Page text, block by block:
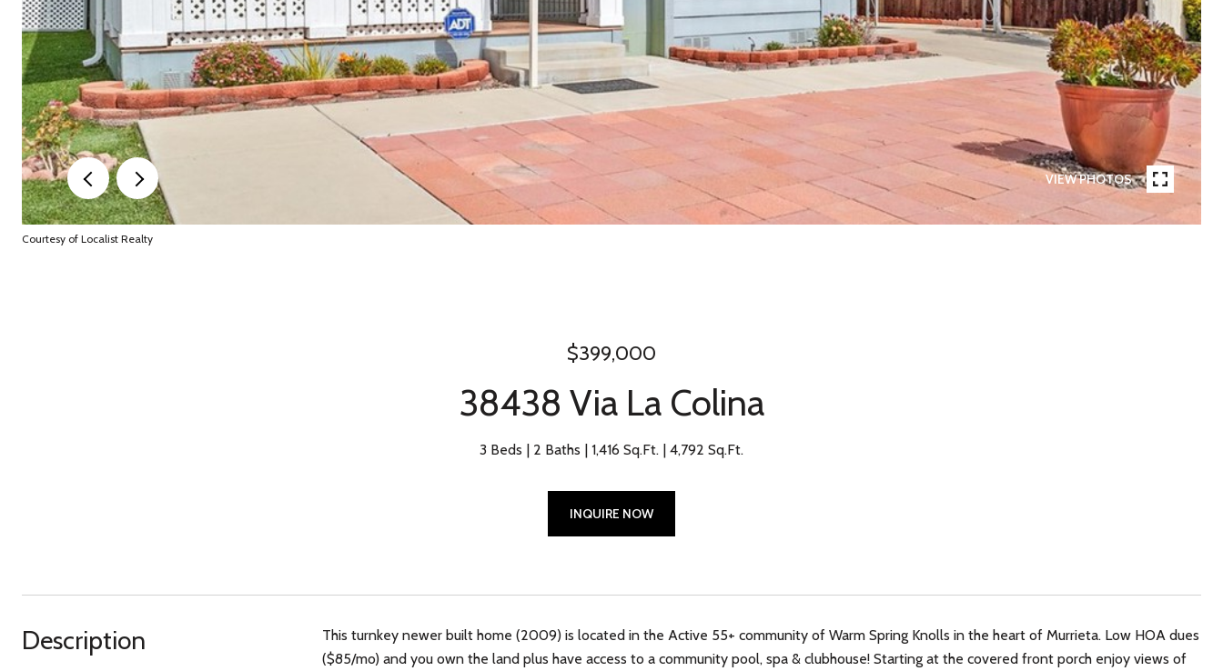
VIEW PHOTOS
Courtesy of Localist Realty
$399,000
38438 Via La Colina
3 Beds 2 Baths 1,416 Sq.Ft. 4,792 Sq.Ft.
INQUIRE NOW
Description
This turnkey newer built home (2009) is located in the Active 55+ community of Warm Spring Knolls in the heart of Murrieta. Low HOA dues
($85/mo) and you own the land plus have access to a community pool, spa & clubhouse! Starting at the covered front porch enjoy views of